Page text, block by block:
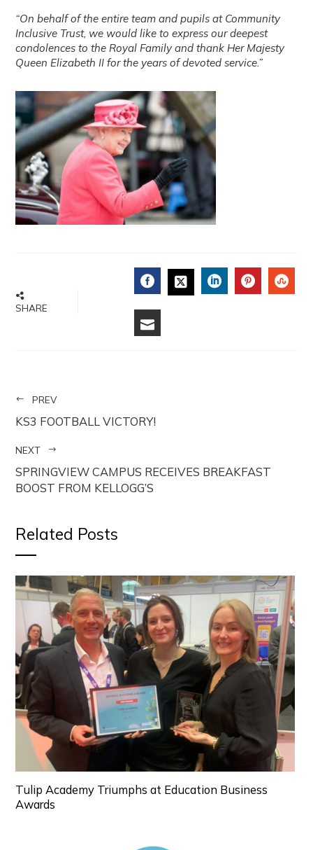
“On behalf of the entire team and pupils at Community
Inclusive Trust, we would like to express our deepest
condolences to the Royal Family and thank Her Majesty
Queen Elizabeth II for the years of devoted service.”
SHARE FACEBOOK
PREV
KS3 FOOTBALL VICTORY!
NEXT
SPRINGVIEW CAMPUS RECEIVES BREAKFAST
BOOST FROM KELLOGG’S
Related Posts
Tulip Academy Triumphs at Education Business
Awards